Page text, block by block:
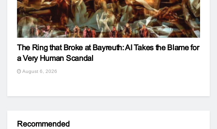
The Ring that Broke at Bayreuth: AI Takes the Blame for
a Very Human Scandal
August 6, 2026
Recommended